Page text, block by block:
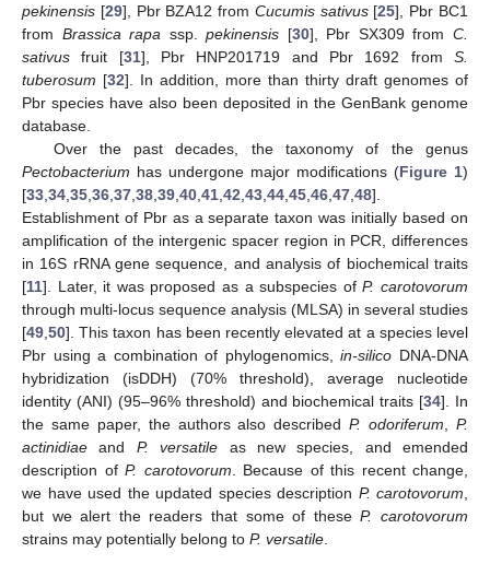
pekinensis [29], Pbr BZA12 from Cucumis sativus[25], Pbr BC1
from Brassica rapa ssp.pekinensis [30], Pbr SX309 fromC.
sativus fruit [31], Pbr HNP201719 and Pbr 1692 fromS.
tuberosum [32]. In addition, more than thirty draft genomes of
Pbr species have also been deposited in the GenBank genome
database.
Over the past decades, the taxonomy of the genus
Pectobacterium has undergone major modifications (Figure 1)
[33 34 35 36 37 38 39 40 41 42 43 44 45 46 47 48].
Establishment of Pbr as a separate taxon was initially based on
amplification of the intergenic spacer region in PCR, differences
in 16S rRNA gene sequence, and analysis of biochemical traits
[11]. Later, it was proposed as a subspecies ofP. carotovorum
through multi-locus sequence analysis (MLSA) in several studies
[49 50]. This taxon has been recently elevated at a species level
Pbr using a combination of phylogenomics,in-silico DNA-DNA
hybridization (isDDH) (70% threshold), average nucleotide
identity (ANI) (95–96% threshold) and biochemical traits [34]. In
the same paper, the authors also describedP. odoriferum ,P.
actinidiae and P. versatile as new species, and emended
description of P. carotovorum . Because of this recent change,
we have used the updated species description P. carotovorum
but we alert the readers that some of theseP. carotovorum
strains may potentially belong to P. versatile